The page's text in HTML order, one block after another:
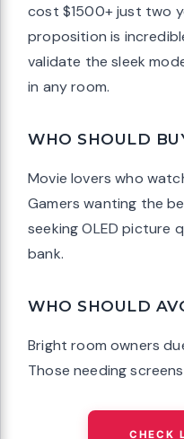
cost $1500+ just two
proposition is
validate the sleek
in any room.
WHO SHOULD
Movie lovers who
Gamers wanting the
seeking OLED picture
bank.
WHO SHOULD
Bright room owners
Those needing
CHECK